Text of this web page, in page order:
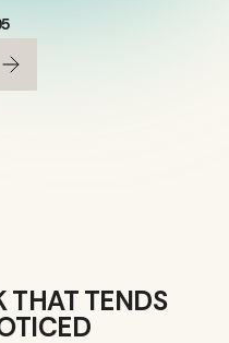
THAT TENDS